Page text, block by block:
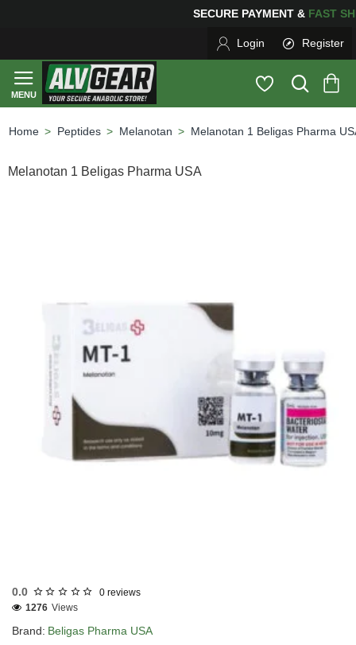
SECURE PAYMENT &
Login Register
Peptides Melanotan Melanotan 1 Beligas Pharma
Melanotan 1 Beligas Pharma USA
0.0 0 reviews
Brand: Beligas Pharma USA
1276 Views